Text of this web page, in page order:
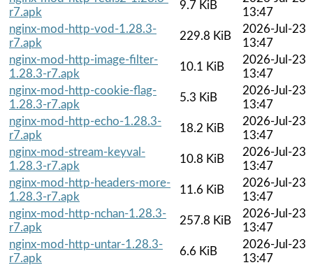
r7.apk
9.7 KiB
13:47
nginx-mod-http-vod-1.28.3-
r7.apk
229.8 KiB
2026-Jul-23
13:47
nginx-mod-http-image-filter-
1.28.3-r7.apk
10.1 KiB
2026-Jul-23
13:47
nginx-mod-http-cookie-flag-
1.28.3-r7.apk
5.3 KiB
2026-Jul-23
13:47
nginx-mod-http-echo-1.28.3-
r7.apk
18.2 KiB
2026-Jul-23
13:47
nginx-mod-stream-keyval-
1.28.3-r7.apk
10.8 KiB
2026-Jul-23
13:47
nginx-mod-http-headers-more-
1.28.3-r7.apk
11.6 KiB
2026-Jul-23
13:47
nginx-mod-http-nchan-1.28.3-
r7.apk
257.8 KiB
2026-Jul-23
13:47
nginx-mod-http-untar-1.28.3-
r7.apk
6.6 KiB
2026-Jul-23
13:47